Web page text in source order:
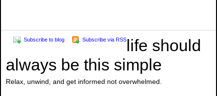
Subscribe to blog Subscribe via RSSlife should
always be this simple
Relax, unwind, and get informed not overwhelmed.